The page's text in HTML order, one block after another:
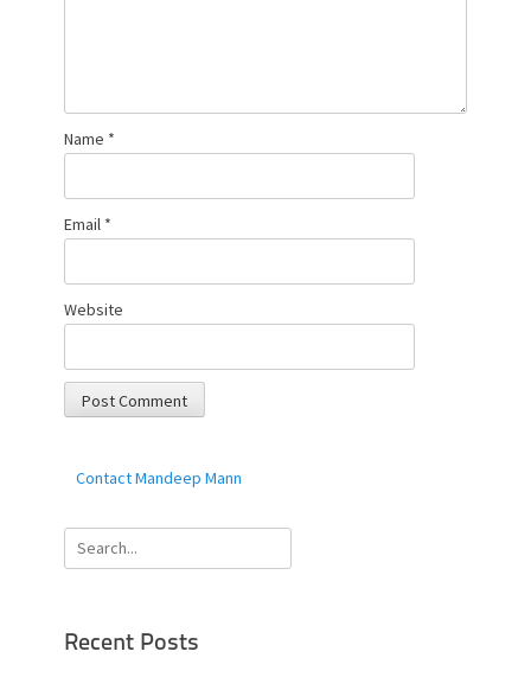
Name *
Email *
Website
Contact Mandeep Mann
Search
for:
Recent Posts